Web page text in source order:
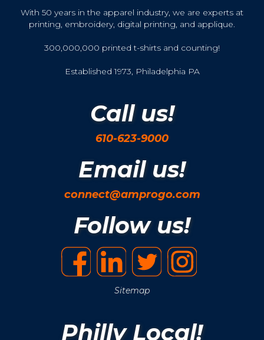
With 50 years in the apparel industry, we are experts at
printing, embroidery, digital printing, and applique.
300,000,000 printed t-shirts and counting!
Established 1973, Philadelphia PA
Call us!
610-623-9000
Email us!
connect@amprogo.com
Follow us!
Sitemap
Philly Local!